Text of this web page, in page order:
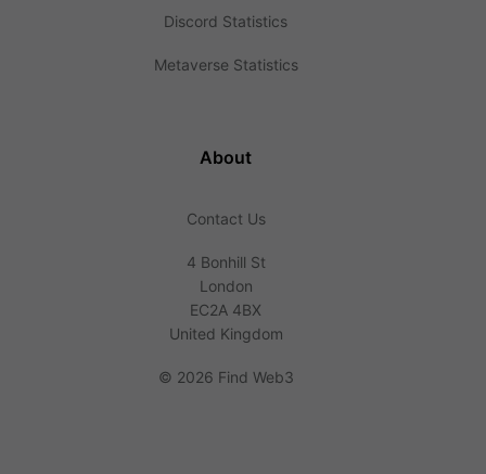
Discord Statistics
Metaverse Statistics
About
Contact Us
4 Bonhill St
London
EC2A 4BX
United Kingdom
© 2026 Find Web3